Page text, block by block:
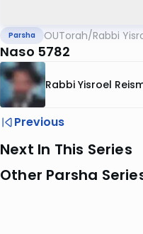
Parsha OUTorah/Rabbi
Naso 5782
Rabbi Yisroel
Previous
Next In This Series
Other Parsha